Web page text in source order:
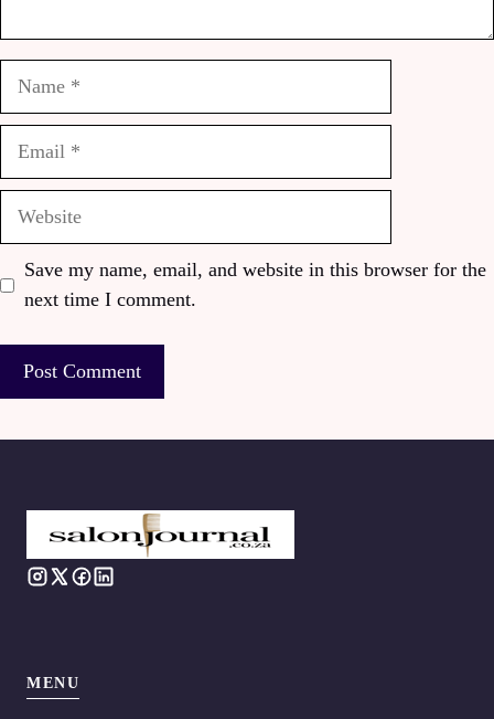
Save my name, email, and website in this browser for the
next time I comment.
MENU